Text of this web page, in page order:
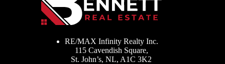
RE/MAX Infinity Realty Inc.
115 Cavendish Square,
St. John’s, NL, A1C 3K2